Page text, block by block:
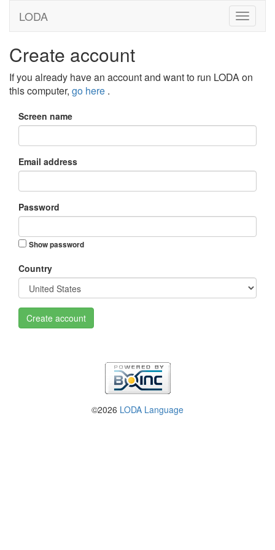
LODA
Create account
If you already have an account and want to run LODA on
this computer, go here .
Screen name
Email address
Password
Show password
Country
Create account
©2026 LODA Language